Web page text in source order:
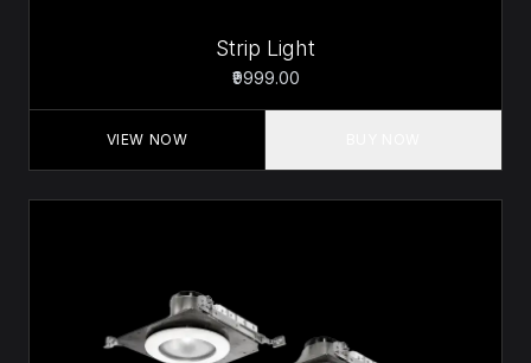
Strip Light
₹9999.00
VIEW NOW